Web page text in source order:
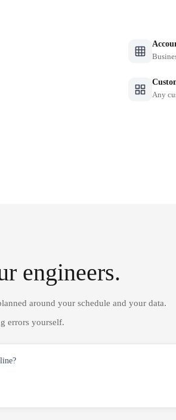
Any
engineers.
around your schedule and your data.
errors yourself.